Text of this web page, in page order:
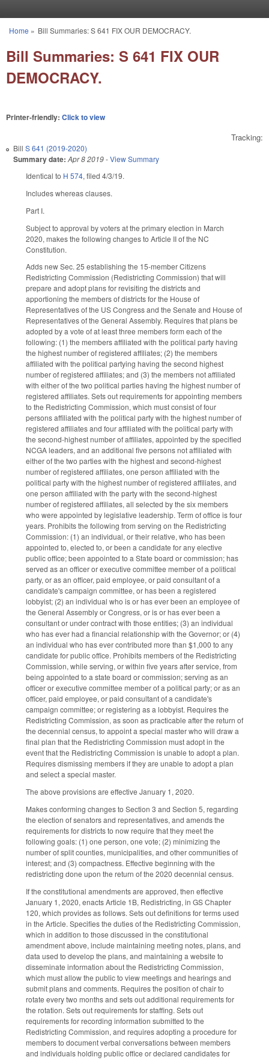
You are here
Home » Bill Summaries: S 641 FIX OUR DEMOCRACY.
Bill Summaries: S 641 FIX OUR
DEMOCRACY.
Printer-friendly: Click to view
Tracking:
Bill S 641 (2019-2020)
Summary date: Apr 8 2019-View Summary
Identical to H 574, filed 4/3/19.
Includes whereas clauses.
Part I.
Subject to approval by voters at the primary election in March
2020, makes the following changes to Article II of the NC
Constitution.
Adds new Sec. 25 establishing the 15-member Citizens
Redistricting Commission (Redistricting Commission) that will
prepare and adopt plans for revisiting the districts and
apportioning the members of districts for the House of
Representatives of the US Congress and the Senate and House of
Representatives of the General Assembly. Requires that plans be
adopted by a vote of at least three members form each of the
following: (1) the members affiliated with the political party having
the highest number of registered affiliates; (2) the members
affiliated with the political partying having the second highest
number of registered affiliates; and (3) the members not affiliated
with either of the two political parties having the highest number of
registered affiliates. Sets out requirements for appointing members
to the Redistricting Commission, which must consist of four
persons affiliated with the political party with the highest number of
registered affiliates and four affiliated with the political party with
the second-highest number of affiliates, appointed by the specified
NCGA leaders, and an additional five persons not affiliated with
either of the two parties with the highest and second-highest
number of registered affiliates, one person affiliated with the
political party with the highest number of registered affiliates, and
one person affiliated with the party with the second-highest
number of registered affiliates, all selected by the six members
who were appointed by legislative leadership. Term of office is four
years. Prohibits the following from serving on the Redistricting
Commission: (1) an individual, or their relative, who has been
appointed to, elected to, or been a candidate for any elective
public office; been appointed to a State board or commission; has
served as an officer or executive committee member of a political
party, or as an officer, paid employee, or paid consultant of a
candidate's campaign committee, or has been a registered
lobbyist; (2) an individual who is or has ever been an employee of
the General Assembly or Congress, or is or has ever been a
consultant or under contract with those entities; (3) an individual
who has ever had a financial relationship with the Governor; or (4)
an individual who has ever contributed more than $1,000 to any
candidate for public office. Prohibits members of the Redistricting
Commission, while serving, or within five years after service, from
being appointed to a state board or commission; serving as an
officer or executive committee member of a political party; or as an
officer, paid employee, or paid consultant of a candidate's
campaign committee; or registering as a lobbyist. Requires the
Redistricting Commission, as soon as practicable after the return of
the decennial census, to appoint a special master who will draw a
final plan that the Redistricting Commission must adopt in the
event that the Redistricting Commission is unable to adopt a plan.
Requires dismissing members if they are unable to adopt a plan
and select a special master.
The above provisions are effective January 1, 2020.
Makes conforming changes to Section 3 and Section 5, regarding
the election of senators and representatives, and amends the
requirements for districts to now require that they meet the
following goals: (1) one person, one vote; (2) minimizing the
number of split counties, municipalities, and other communities of
interest; and (3) compactness. Effective beginning with the
redistricting done upon the return of the 2020 decennial census.
If the constitutional amendments are approved, then effective
January 1, 2020, enacts Article 1B, Redistricting, in GS Chapter
120, which provides as follows. Sets out definitions for terms used
in the Article. Specifies the duties of the Redistricting Commission,
which in addition to those discussed in the constitutional
amendment above, include maintaining meeting notes, plans, and
data used to develop the plans, and maintaining a website to
disseminate information about the Redistricting Commission,
which must allow the public to view meetings and hearings and
submit plans and comments. Requires the position of chair to
rotate every two months and sets out additional requirements for
the rotation. Sets out requirements for staffing. Sets out
requirements for recording information submitted to the
Redistricting Commission, and requires adopting a procedure for
members to document verbal conversations between members
and individuals holding public office or declared candidates for